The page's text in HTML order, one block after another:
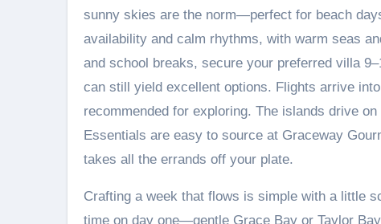
sunny skies are the norm—perfect for beach
availability and calm rhythms, with warm seas
and school breaks, secure your preferred villa
can still yield excellent options. Flights arrive
recommended for exploring. The islands drive
Essentials are easy to source at Graceway
takes all the errands off your plate.
Crafting a week that flows is simple with a little
time on day one—gentle Grace Bay or Taylor